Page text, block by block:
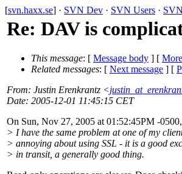
[svn.haxx.se] · SVN Dev · SVN Users ·
Re: DAV is
This message: [ Message body ] [
Related messages: [ Next message ] [
From: Justin Erenkrantz <
Date: 2005-12-01 11:45:15 CET
On Sun, Nov 27, 2005 at 01:52:45PM -
> I have the same problem at one of my
> annoying about using SSL - it is a good
> in transit, a generally good thing.